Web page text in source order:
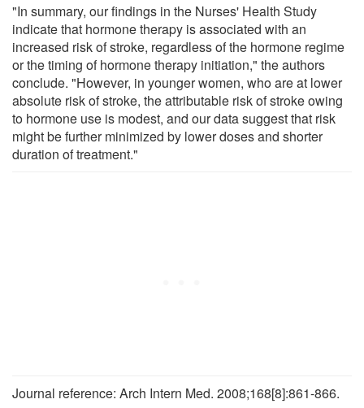
"In summary, our findings in the Nurses' Health Study
indicate that hormone therapy is associated with an
increased risk of stroke, regardless of the hormone regime
or the timing of hormone therapy initiation," the authors
conclude. "However, in younger women, who are at lower
absolute risk of stroke, the attributable risk of stroke owing
to hormone use is modest, and our data suggest that risk
might be further minimized by lower doses and shorter
duration of treatment."
Journal reference: Arch Intern Med. 2008;168[8]:861-866.